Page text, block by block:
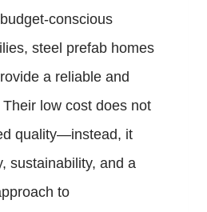
conscious
steel prefab homes
a reliable and
low cost does not
quality—instead, it
sustainability, and a
to